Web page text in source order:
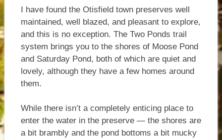
I have found the Otisfield town preserves well
maintained, well blazed, and pleasant to explore,
and this is no exception. The Two Ponds trail
system brings you to the shores of Moose Pond
and Saturday Pond, both of which are quiet and
lovely, although they have a few homes around
them.
While there isn’t a completely enticing place to
enter the water in the preserve — the shores are
a bit brambly and the pond bottoms a bit mucky